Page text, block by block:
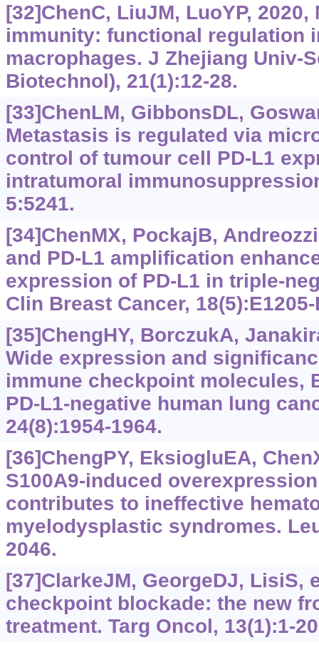
[32]ChenC, LiuJM, LuoYP,
immunity: functional regulation
macrophages. J Zhejiang Univ-
Biotechnol), 21(1):12-28.
[33]ChenLM, GibbonsDL,
Metastasis is regulated via
control of tumour cell PD-L1
intratumoral
5:5241.
[34]ChenMX, PockajB,
and PD-L1 amplification
expression of PD-L1 in triple-
Clin Breast Cancer, 18(5):E1205-
[35]ChengHY, BorczukA,
Wide expression and
immune checkpoint molecules,
PD-L1-negative human lung
24(8):‍1954-1964.
[36]ChengPY, EksiogluEA,
S100A9-induced
contributes to ineffective
myelodysplastic syndromes.
2046.
[37]ClarkeJM, GeorgeDJ, LisiS,
checkpoint blockade: the new
treatment. Targ Oncol, 13(1):1-